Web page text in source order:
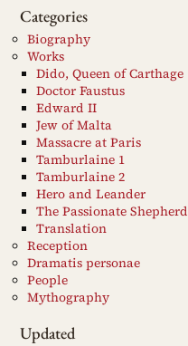
Categories
Biography
Works
Dido, Queen of Carthage
Doctor Faustus
Edward II
Jew of Malta
Massacre at Paris
Tamburlaine 1
Tamburlaine 2
Hero and Leander
The Passionate Shepherd
Translation
Reception
Dramatis personae
People
Mythography
Updated